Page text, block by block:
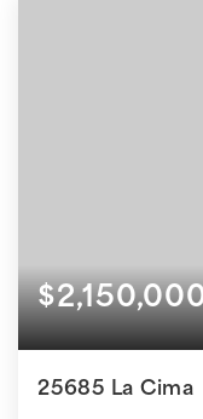
25685 La Cima